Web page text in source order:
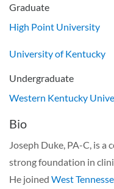
Graduate
High Point University
University of Kentucky
Undergraduate
Western Kentucky
Bio
Joseph Duke, PA-C, is
strong foundation in
He joined West